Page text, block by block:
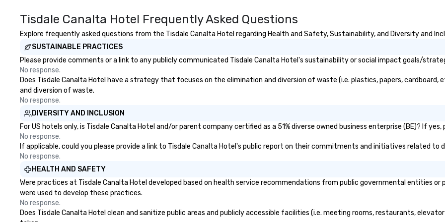
down dinner, you’re lucky to
engage the person to the left and
restaurants, with walking in
opportunities to interact with
experiences not only provide
more convivial way to do so. Large
small or large. Our experiences can
accommodate groups from as
guests, making us an ideal choice
for any corporate group event.
Tisdale Canalta Hotel Frequently Asked Questions
Explore frequently asked questions from the Tisdale Canalta Hotel regarding Health and Safety, Sustainability, and Diversity and
SUSTAINABLE PRACTICES
Please provide comments or a link to any publicly communicated Tisdale Canalta Hotel's sustainability or social impact goals/
No response.
Does Tisdale Canalta Hotel have a strategy that focuses on the elimination and diversion of waste (i.e. plastics, papers,
and diversion of waste.
No response.
DIVERSITY AND INCLUSION
For US hotels only, is Tisdale Canalta Hotel and/or parent company certified as a 51% diverse owned business enterprise (BE)? If
No response.
If applicable, could you please provide a link to Tisdale Canalta Hotel's public report on their commitments and initiatives related to
No response.
HEALTH AND SAFETY
Were practices at Tisdale Canalta Hotel developed based on health service recommendations from public governmental entities
were used to develop these practices.
No response.
Does Tisdale Canalta Hotel clean and sanitize public areas and publicly accessible facilities (i.e. meeting rooms, restaurants,